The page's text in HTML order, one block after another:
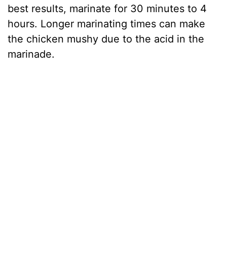
best results, marinate for 30 minutes to 4
hours. Longer marinating times can make
the chicken mushy due to the acid in the
marinade.